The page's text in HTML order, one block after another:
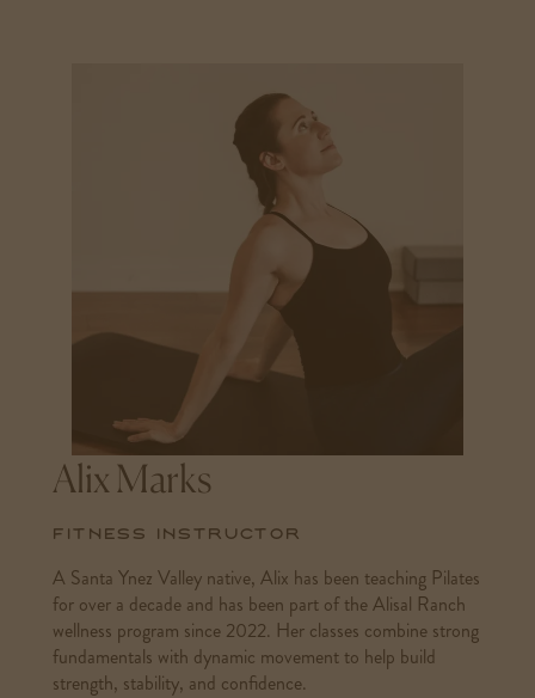
Alix Marks
Fitness Instructor
A Santa Ynez Valley native, Alix has been teaching Pilates
for over a decade and has been part of the Alisal Ranch
wellness program since 2022. Her classes combine strong
fundamentals with dynamic movement to help build
strength, stability, and confidence.